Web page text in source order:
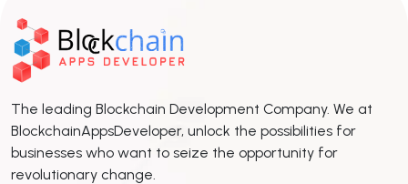
The leading Blockchain Development Company. We at
BlockchainAppsDeveloper, unlock the possibilities for
businesses who want to seize the opportunity for
revolutionary change.